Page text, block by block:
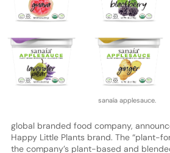
sanaía applesauce.
global branded food company,
Happy Little Plants brand. The “plant-
the company’s plant-based and